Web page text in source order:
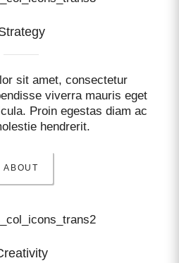
sit amet, consectetur
viverra mauris eget
Proin egestas diam ac
hendrerit.
ABOUT